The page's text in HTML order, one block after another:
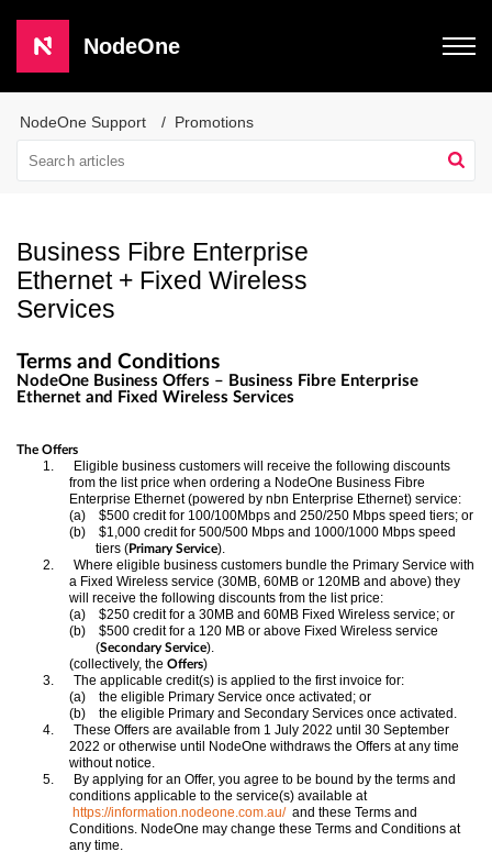
NodeOne
NodeOne Support Promotions
Business Fibre Enterprise
Ethernet + Fixed Wireless
Services
Terms and Conditions
NodeOne Business Offers – Business Fibre Enterprise
Ethernet and Fixed Wireless Services
Business Offers – Business Fibre
Ethernet and Fixed Wireless Services
Ethernet and Fixed Wireless Service
The Offers
1.
Eligible business customers will receive the following discounts
from the list price when ordering a NodeOne Business Fibre
Enterprise Ethernet (powered by nbn Enterprise Ethernet) service:
(a)
$500 credit for 100/100Mbps and 250/250 Mbps speed tiers; or
(b)
$1,000 credit for 500/500 Mbps and 1000/1000 Mbps speed
tiers (Primary Service).
2.
Where eligible business customers bundle the Primary Service with
a Fixed Wireless service (30MB, 60MB or 120MB and above) they
will receive the following discounts from the list price:
(a)
$250 credit for a 30MB and 60MB Fixed Wireless service; or
(b)
$500 credit for a 120 MB or above Fixed Wireless service
(Secondary Service).
(collectively, the Offers)
3.
The applicable credit(s) is applied to the first invoice for:
(a)
the eligible Primary Service once activated; or
(b)
the eligible Primary and Secondary Services once activated.
4.
These Offers are available from 1 July 2022 until 30 September
2022 or otherwise until NodeOne withdraws the Offers at any time
without notice.
5.
By applying for an Offer, you agree to be bound by the terms and
conditions applicable to the service(s) available at
https://information.nodeone.com.au/ and these Terms and
Conditions. NodeOne may change these Terms and Conditions at
any time.